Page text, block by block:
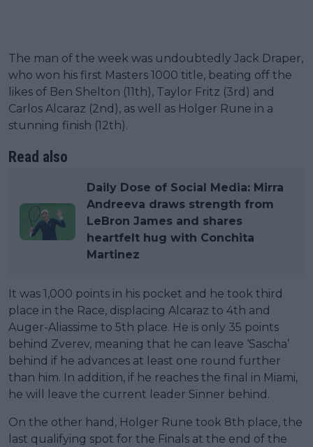
The man of the week was undoubtedly Jack Draper,
who won his first Masters 1000 title, beating off the
likes of Ben Shelton (11th), Taylor Fritz (3rd) and
Carlos Alcaraz (2nd), as well as Holger Rune in a
stunning finish (12th).
Read also
Daily Dose of Social Media: Mirra
Andreeva draws strength from
LeBron James and shares
heartfelt hug with Conchita
Martinez
It was 1,000 points in his pocket and he took third
place in the Race, displacing Alcaraz to 4th and
Auger-Aliassime to 5th place. He is only 35 points
behind Zverev, meaning that he can leave ‘Sascha’
behind if he advances at least one round further
than him. In addition, if he reaches the final in Miami,
he will leave the current leader Sinner behind.
On the other hand, Holger Rune took 8th place, the
last qualifying spot for the Finals at the end of the